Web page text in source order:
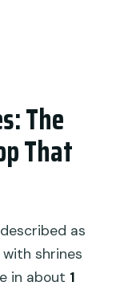
The
That
as
with shrines
in about 1